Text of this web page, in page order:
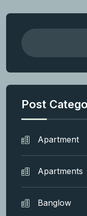
Post
Apartment
Apartments
Banglow